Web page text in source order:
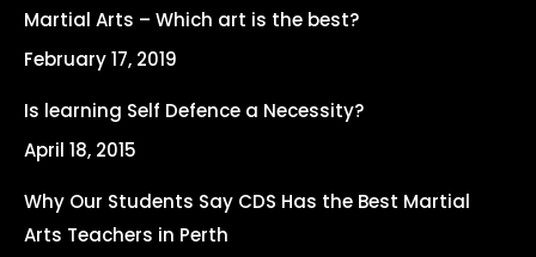
new
window
new
window
new
window
new
window
Martial Arts – Which art is the best?
February 17, 2019
Is learning Self Defence a Necessity?
April 18, 2015
Why Our Students Say CDS Has the Best Martial
Arts Teachers in Perth